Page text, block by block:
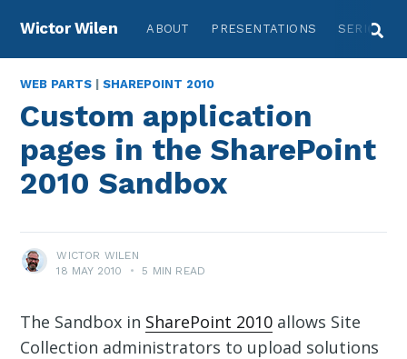
Wictor Wilen ABOUT PRESENTATIONS SERIES
WEB PARTS |SHAREPOINT 2010
Custom application
pages in the SharePoint
2010 Sandbox
WICTOR WILEN
18 MAY 2010
• 5 MIN READ
The Sandbox in SharePoint 2010 allows Site
Collection administrators to upload solutions